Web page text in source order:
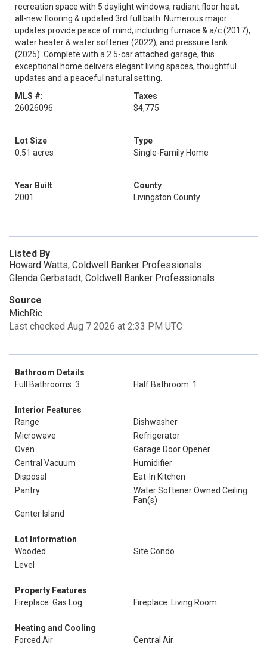
recreation space with 5 daylight windows, radiant floor heat,
all-new flooring & updated 3rd full bath. Numerous major
updates provide peace of mind, including furnace & a/c (2017),
water heater & water softener (2022), and pressure tank
(2025). Complete with a 2.5-car attached garage, this
exceptional home delivers elegant living spaces, thoughtful
updates and a peaceful natural setting.
MLS #:
26026096
Taxes
$4,775
Lot Size
0.51 acres
Type
Single-Family Home
Year Built
2001
County
Livingston County
Listed By
Howard Watts, Coldwell Banker Professionals
Glenda Gerbstadt, Coldwell Banker Professionals
Source
MichRic
Last checked Aug 7 2026 at 2:33 PM UTC
Bathroom Details
Full Bathrooms: 3
Half Bathroom: 1
Interior Features
Range
Dishwasher
Microwave
Refrigerator
Oven
Garage Door Opener
Central Vacuum
Humidifier
Disposal
Eat-In Kitchen
Pantry
Water Softener Owned Ceiling
Fan(s)
Center Island
Lot Information
Wooded
Site Condo
Level
Property Features
Fireplace: Gas Log
Fireplace: Living Room
Heating and Cooling
Forced Air
Central Air